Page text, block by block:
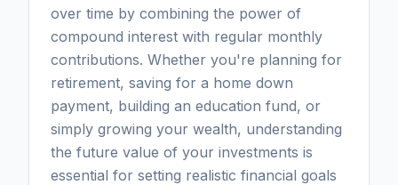
over time by combining the power of
compound interest with regular monthly
contributions. Whether you're planning for
retirement, saving for a home down
payment, building an education fund, or
simply growing your wealth, understanding
the future value of your investments is
essential for setting realistic financial goals